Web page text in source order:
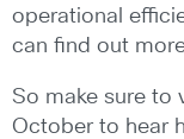
operational
can find out
So make sure to
October to hear